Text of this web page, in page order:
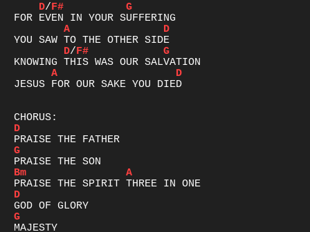
D/F#
G
A
D
D/F#
G
A
D
JESUS FOR OUR SAKE YOU DIED
D
G
Bm
A
D
G